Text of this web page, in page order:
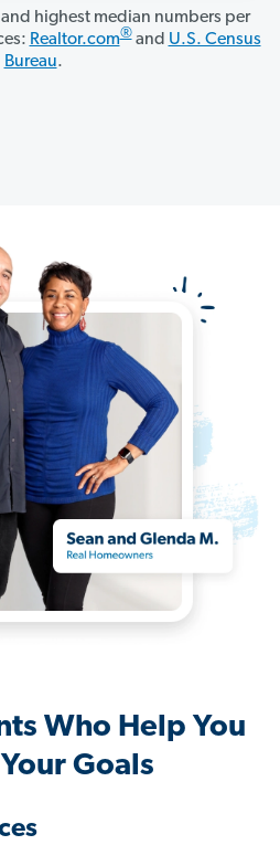
highest median numbers per
Realtor.com®and U.S. Census
Bureau.
Who Help You
Goals